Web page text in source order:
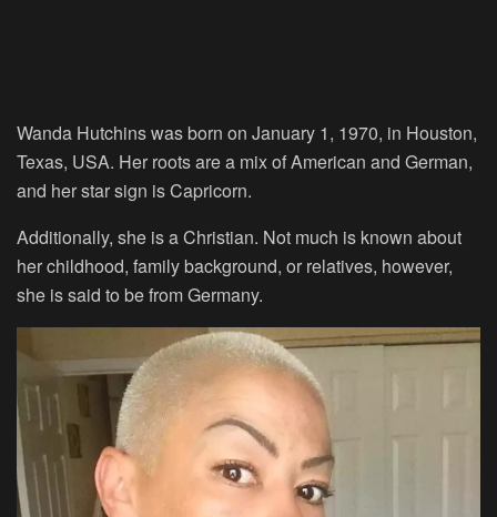
Wanda Hutchins was born on January 1, 1970, in Houston,
Texas, USA. Her roots are a mix of American and German,
and her star sign is Capricorn.
Additionally, she is a Christian. Not much is known about
her childhood, family background, or relatives, however,
she is said to be from Germany.